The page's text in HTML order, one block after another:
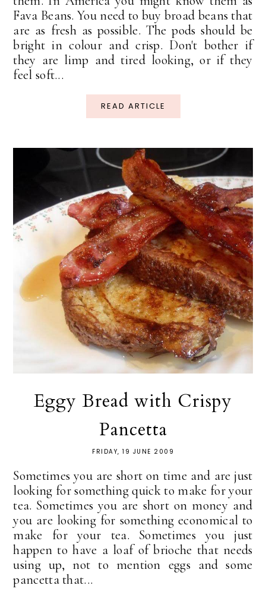
Fava Beans. You need to buy broad beans that
are as fresh as possible. The pods should be
bright in colour and crisp. Don't bother if
they are limp and tired looking, or if they
feel soft...
READ ARTICLE
Eggy Bread with Crispy
Pancetta
FRIDAY, 19 JUNE 2009
Sometimes you are short on time and are just
looking for something quick to make for your
tea. Sometimes you are short on money and
you are looking for something economical to
make for your tea. Sometimes you just
happen to have a loaf of brioche that needs
using up, not to mention eggs and some
pancetta that...